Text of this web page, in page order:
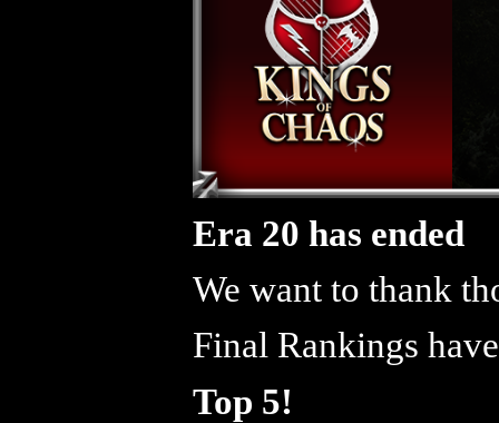
Era 20 has ended
We want to thank
Final Rankings
Top 5!